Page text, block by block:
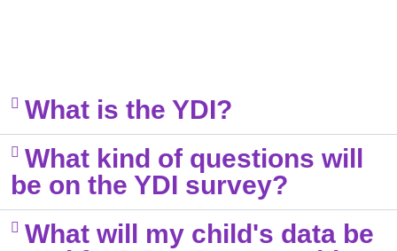
What is the YDI?​
What kind of questions will
be on the YDI survey?​
What will my child's data be